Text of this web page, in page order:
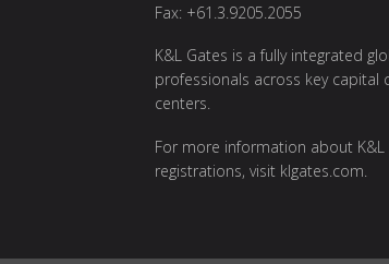
Fax: +61.3.9205.2055
K&L Gates is a fully integrated
professionals across key
centers.
For more information about
registrations, visit klgates.com